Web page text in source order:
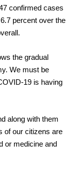
confirmed cases
percent over the
the gradual
We must be
19 is having
along with them
of our citizens are
or medicine and